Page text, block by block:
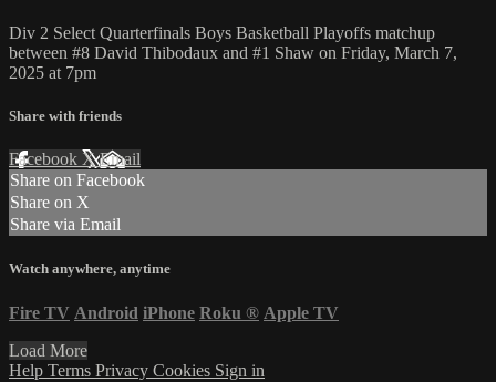
Div 2 Select Quarterfinals Boys Basketball Playoffs matchup
between #8 David Thibodaux and #1 Shaw on Friday, March 7,
2025 at 7pm
Share with friends
Facebook XEmail
Share on Facebook
Share on X
Share via Email
Watch anywhere, anytime
Fire TV Android iPhone Roku ® Apple TV
Load More
Help Terms Privacy Cookies Sign in